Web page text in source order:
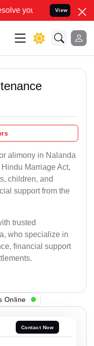
cases Specially to
View
alimony in Nalanda
Marriage Act,
children, and
support from the
trusted
who specialize in
financial support
Online
Contact Now